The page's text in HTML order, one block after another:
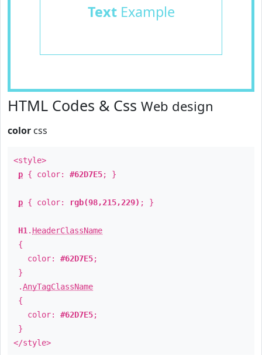
TextExample
HTML Codes & Css Web design
color css
<style>
p { color: #62D7E5; }
p { color: rgb(98,215,229) ; }
H1 . HeaderClassName
{
color: #62D7E5;
}
.AnyTagClassName
{
color: #62D7E5;
}
</style>